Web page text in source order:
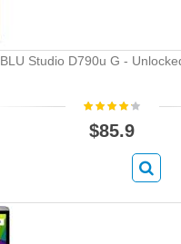
BLU Studio D790u G -
$85.9